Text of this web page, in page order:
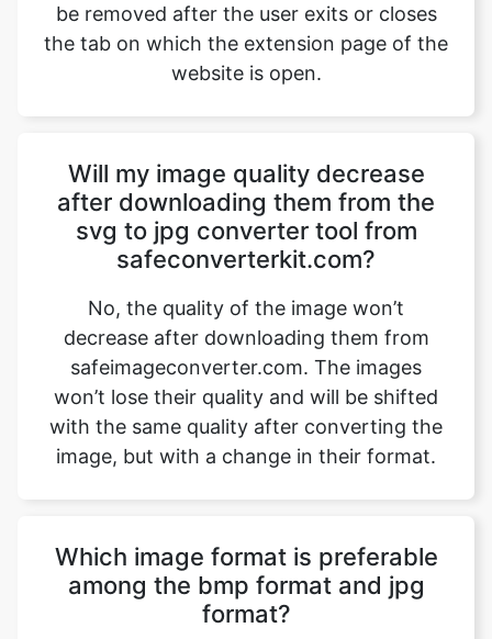
Will my image quality decrease
safeconverterkit.com?
No, the quality of the image won’t
decrease after downloading them from
safeimageconverter.com. The images
won’t lose their quality and will be shifted
with the same quality after converting the
image, but with a change in their format.
Which image format is preferable
bmp and jpg are two different types of file
extensions used for graphic files. bmp is a
proprietary vector image format that